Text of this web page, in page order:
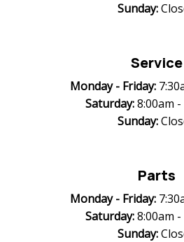
Sunday:
Service
Monday - Friday:
Saturday:8:00am
Sunday:
Parts
Monday - Friday:
Saturday:8:00am
Sunday: